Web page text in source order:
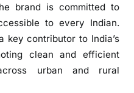
e
w
E
x
c
brand is committed to
to every Indian.
key contributor to India’s
clean and efficient
urban and rural